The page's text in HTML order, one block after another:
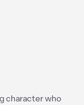
character who